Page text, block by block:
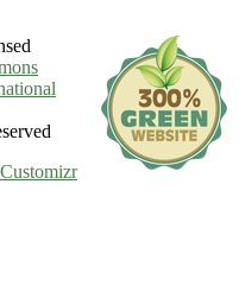
Customizr